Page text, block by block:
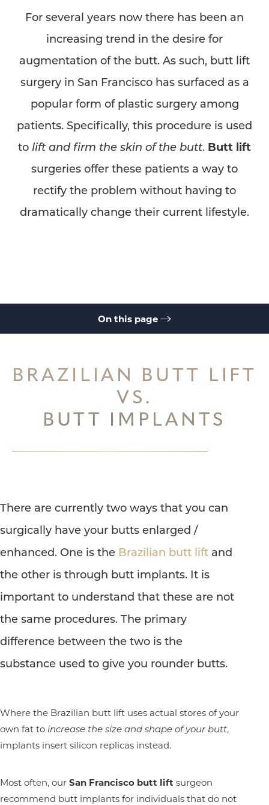
For several years now there has been an
increasing trend in the desire for
augmentation of the butt. As such, butt lift
surgery in San Francisco has surfaced as a
popular form of plastic surgery among
patients. Specifically, this procedure is used
to lift and firm the skin of the butt. Butt lift
surgeries offer these patients a way to
rectify the problem without having to
dramatically change their current lifestyle.
On this page
BRAZILIAN BUTT LIFT
VS.
BUTT IMPLANTS
There are currently two ways that you can
surgically have your butts enlarged /
enhanced. One is the Brazilian butt lift and
the other is through butt implants. It is
important to understand that these are not
the same procedures. The primary
difference between the two is the
substance used to give you rounder butts.
Where the Brazilian butt lift uses actual stores of your
own fat to increase the size and shape of your butt,
implants insert silicon replicas instead.
Most often, our San Francisco butt lift surgeon
recommend butt implants for individuals that do not
Contrast Mode Highlight Links